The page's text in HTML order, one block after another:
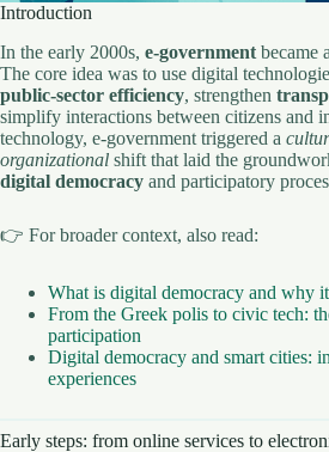
Introduction
In the early 2000s, e-government became
The core idea was to use digital
public-sector efficiency, strengthen
simplify interactions between citizens and
technology, e-government triggered a
organizational shift that laid the
digital democracy and participatory
👉 For broader context, also read:
What is digital democracy and why
From the Greek polis to civic tech:
participation
Digital democracy and smart cities:
experiences
Early steps: from online services to